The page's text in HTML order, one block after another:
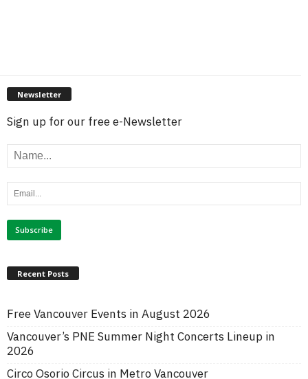
Newsletter
Sign up for our free e-Newsletter
Recent Posts
Free Vancouver Events in August 2026
Vancouver’s PNE Summer Night Concerts Lineup in
2026
Circo Osorio Circus in Metro Vancouver